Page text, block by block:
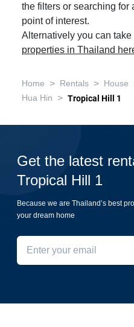
the filters or searching
point of interest.
Alternatively you can
properties in Thailand
Home > Rentals > House
Hua Hin > Tropical Hill 1
Get the latest
Tropical Hill 1
Because we are Thailand’s best
your dream home